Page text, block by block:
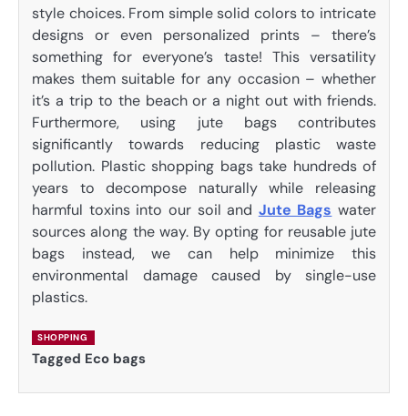
style choices. From simple solid colors to intricate
designs or even personalized prints – there’s
something for everyone’s taste! This versatility
makes them suitable for any occasion – whether
it’s a trip to the beach or a night out with friends.
Furthermore, using jute bags contributes
significantly towards reducing plastic waste
pollution. Plastic shopping bags take hundreds of
years to decompose naturally while releasing
harmful toxins into our soil and Jute Bags water
sources along the way. By opting for reusable jute
bags instead, we can help minimize this
environmental damage caused by single-use
plastics.
SHOPPING
Tagged Eco bags